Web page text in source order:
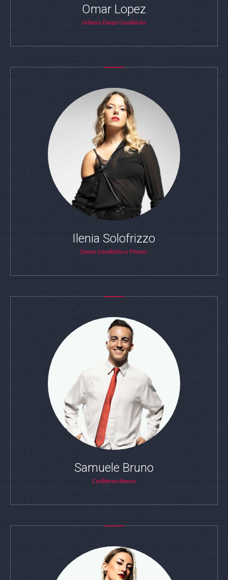
Omar Lopez
Urban e Danze Caraibiche
Ilenia Solofrizzo
Danze Caraibiche e Fitness
Samuele Bruno
Caribbean dances